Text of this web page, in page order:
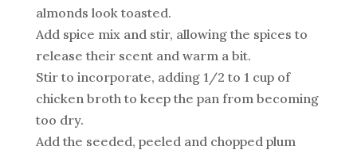
almonds look toasted.
Add spice mix and stir, allowing the spices to
release their scent and warm a bit.
Stir to incorporate, adding 1/2 to 1 cup of
chicken broth to keep the pan from becoming
too dry.
Add the seeded, peeled and chopped plum